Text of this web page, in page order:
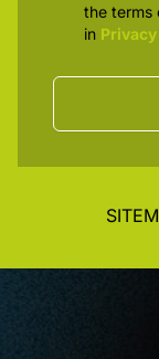
the terms
in Privacy